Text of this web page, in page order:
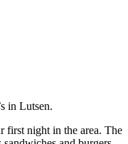
in Lutsen.
first night in the area. The